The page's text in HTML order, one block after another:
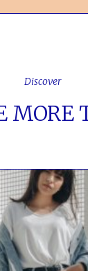
Discover
MORE